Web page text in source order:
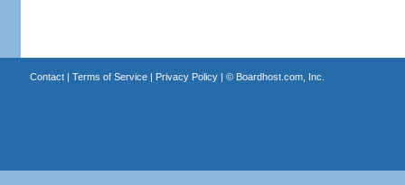
Contact| Terms of Service| Privacy Policy| © Boardhost.com, Inc.